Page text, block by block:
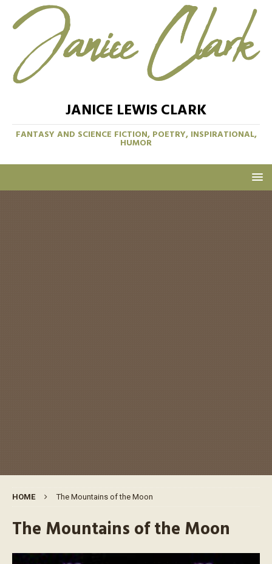
JANICE LEWIS CLARK
FANTASY AND SCIENCE FICTION, POETRY, INSPIRATIONAL,
HUMOR
HOME The Mountains of the Moon
The Mountains of the Moon